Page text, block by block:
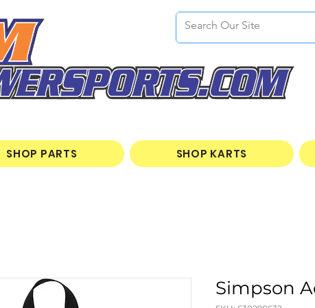
SHOP PARTS SHOP KARTS
Simpson